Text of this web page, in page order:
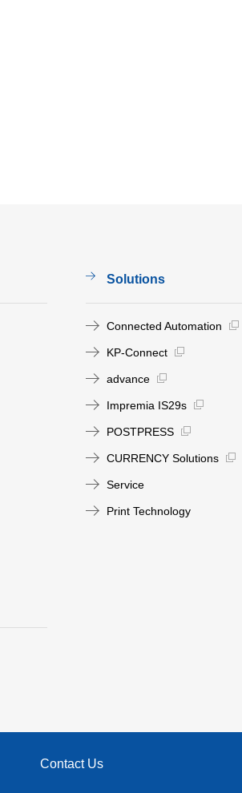
Solutions
Connected Automation
KP-Connect
advance
Impremia IS29s
POSTPRESS
CURRENCY Solutions
Service
Print Technology
Contact Us